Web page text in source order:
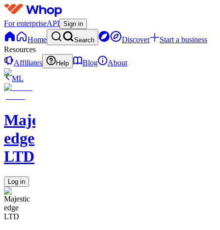
For enterpriseAPI Sign in
Home Search Discover
Start a business
Resources
Affiliates
Help Blog
About
ML
Majestic
edge
LTD
Log in